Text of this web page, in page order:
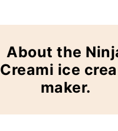
About the
Creami ice
maker.